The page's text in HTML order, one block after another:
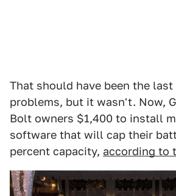
That should have been the
problems, but it wasn't. Now,
Bolt owners $1,400 to install
software that will cap their
percent capacity, according to